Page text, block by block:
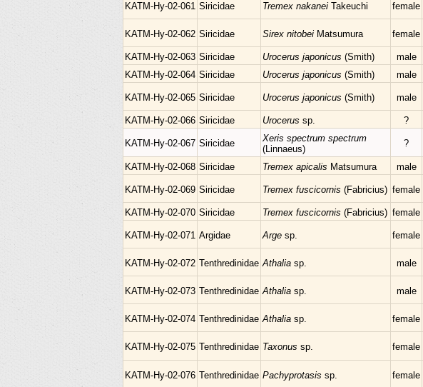
KATM-Hy-02-061 Siricidae Tremex nakanei Takeuchi female
KATM-Hy-02-062 Siricidae Sirex nitobei Matsumura female
KATM-Hy-02-063 Siricidae Urocerus japonicus (Smith) male
KATM-Hy-02-064 Siricidae Urocerus japonicus (Smith) male
KATM-Hy-02-065 Siricidae Urocerus japonicus (Smith) male
KATM-Hy-02-066 Siricidae Urocerus sp. ?
KATM-Hy-02-067 Siricidae
Xeris spectrum spectrum
(Linnaeus)
?
KATM-Hy-02-068 Siricidae Tremex apicalis Matsumura male
KATM-Hy-02-069 Siricidae Tremex fuscicornis (Fabricius) female
KATM-Hy-02-070 Siricidae Tremex fuscicornis (Fabricius) female
KATM-Hy-02-071 Argidae Arge sp. female
KATM-Hy-02-072 Tenthredinidae Athalia sp. male
KATM-Hy-02-073 Tenthredinidae Athalia sp. male
KATM-Hy-02-074 Tenthredinidae Athalia sp. female
KATM-Hy-02-075 Tenthredinidae Taxonus sp. female
KATM-Hy-02-076 Tenthredinidae Pachyprotasis sp. female